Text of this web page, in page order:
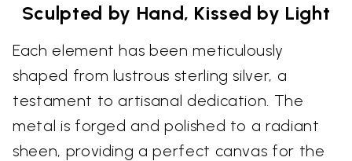
Sculpted by Hand, Kissed by Light
Each element has been meticulously
shaped from lustrous sterling silver, a
testament to artisanal dedication. The
metal is forged and polished to a radiant
sheen, providing a perfect canvas for the